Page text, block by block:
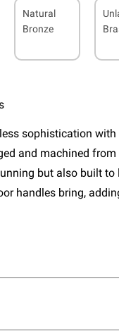
Natural
Bronze
sophistication
and machined
but also built to
handles bring,